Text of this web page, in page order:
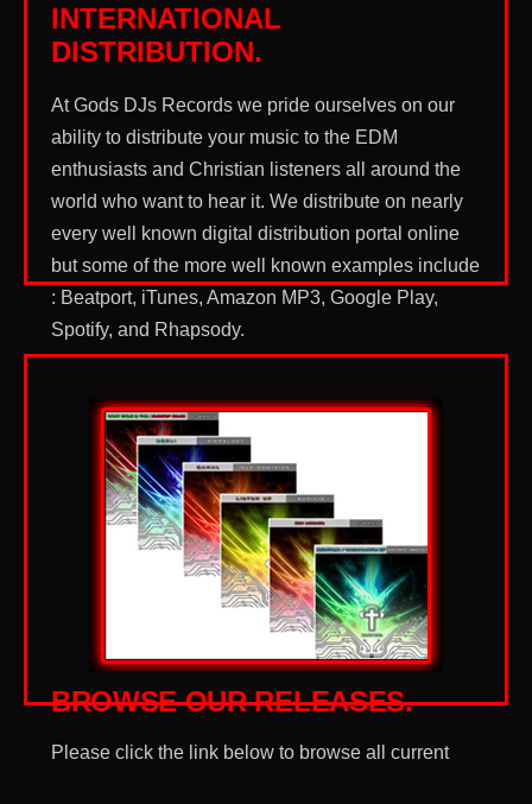
INTERNATIONAL
DISTRIBUTION.
At Gods DJs Records we pride ourselves on our
ability to distribute your music to the EDM
enthusiasts and Christian listeners all around the
world who want to hear it. We distribute on nearly
every well known digital distribution portal online
but some of the more well known examples include
: Beatport, iTunes, Amazon MP3, Google Play,
Spotify, and Rhapsody.
BROWSE OURRELEASES.
Please click the link below to browse all current